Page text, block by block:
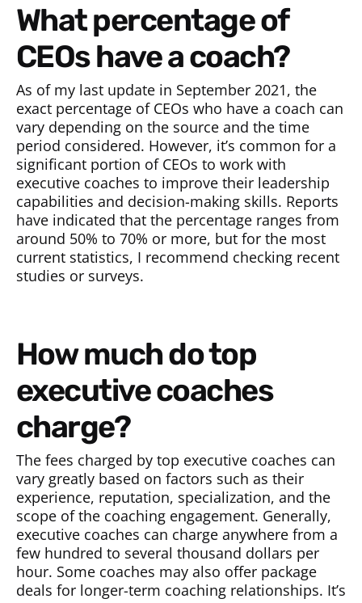
What percentage of
CEOs have a coach?
As of my last update in September 2021, the
exact percentage of CEOs who have a coach can
vary depending on the source and the time
period considered. However, it’s common for a
significant portion of CEOs to work with
executive coaches to improve their leadership
capabilities and decision-making skills. Reports
have indicated that the percentage ranges from
around 50% to 70% or more, but for the most
current statistics, I recommend checking recent
studies or surveys.
How much do top
executive coaches
charge?
The fees charged by top executive coaches can
vary greatly based on factors such as their
experience, reputation, specialization, and the
scope of the coaching engagement. Generally,
executive coaches can charge anywhere from a
few hundred to several thousand dollars per
hour. Some coaches may also offer package
deals for longer-term coaching relationships. It’s